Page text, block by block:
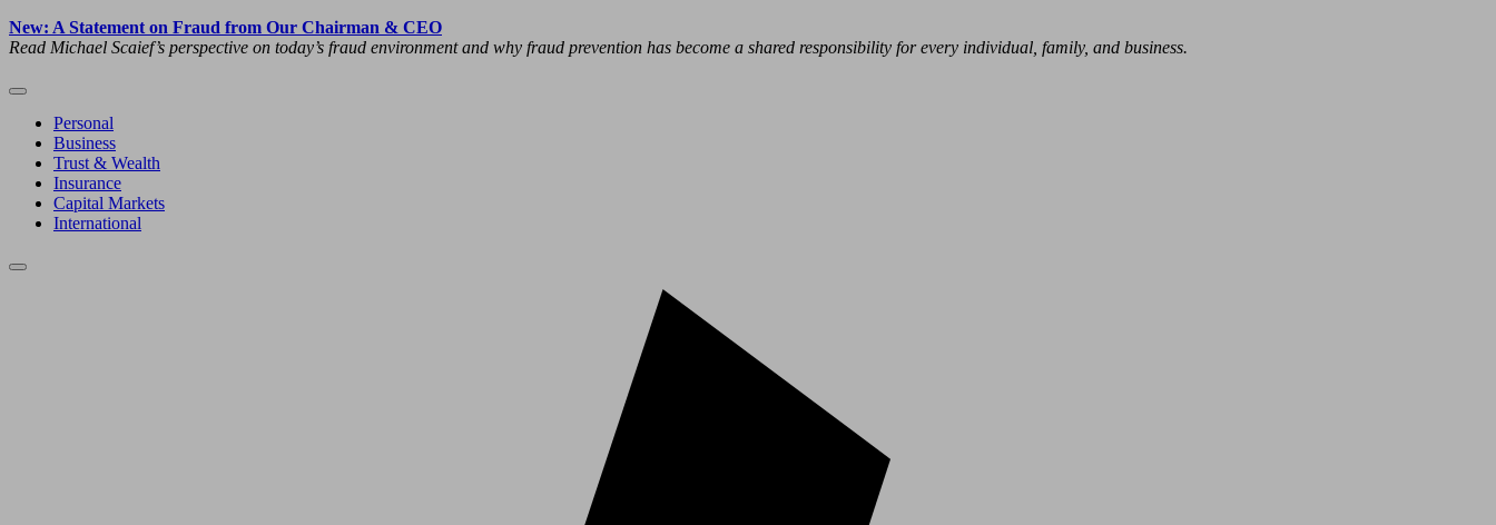
New: A Statement on Fraud from Our Chairman & CEO
Read Michael Scaief’s perspective on today’s fraud environment and why fraud prevention has become a shared responsibility for every individual, family, and business.
Personal
Business
Trust & Wealth
Insurance
Capital Markets
International